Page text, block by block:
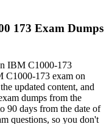
173 Exam Dumps
IBM C1000-173
C1000-173 exam on
updated content, and
dumps from the
90 days from the date of
questions, so you don't